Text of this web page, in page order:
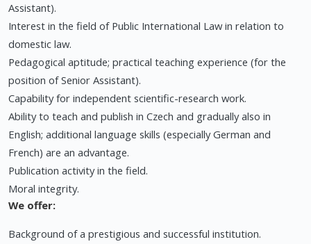
Assistant).
Interest in the field of Public International Law in relation to
domestic law.
Pedagogical aptitude; practical teaching experience (for the
position of Senior Assistant).
Capability for independent scientific-research work.
Ability to teach and publish in Czech and gradually also in
English; additional language skills (especially German and
French) are an advantage.
Publication activity in the field.
Moral integrity.
We offer:
Background of a prestigious and successful institution.